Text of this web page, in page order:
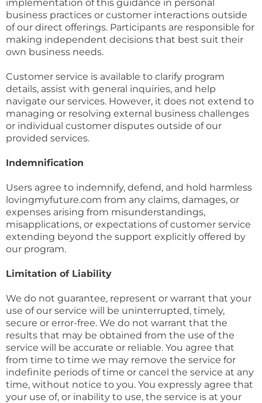
implementation of this guidance in personal
business practices or customer interactions outside
of our direct offerings. Participants are responsible for
making independent decisions that best suit their
own business needs.
Customer service is available to clarify program
details, assist with general inquiries, and help
navigate our services. However, it does not extend to
managing or resolving external business challenges
or individual customer disputes outside of our
provided services.
Indemnification
Users agree to indemnify, defend, and hold harmless
lovingmyfuture.com from any claims, damages, or
expenses arising from misunderstandings,
misapplications, or expectations of customer service
extending beyond the support explicitly offered by
our program.
Limitation of Liability
We do not guarantee, represent or warrant that your
use of our service will be uninterrupted, timely,
secure or error-free. We do not warrant that the
results that may be obtained from the use of the
service will be accurate or reliable. You agree that
from time to time we may remove the service for
indefinite periods of time or cancel the service at any
time, without notice to you. You expressly agree that
your use of, or inability to use, the service is at your